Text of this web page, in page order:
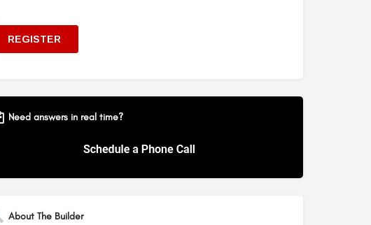
Need answers in real time?
About The Builder